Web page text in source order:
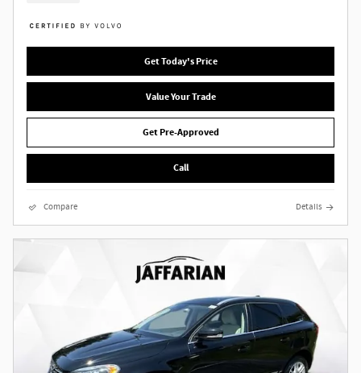
Get Today's Price
Value Your Trade
Get Pre-Approved
Call
Compare Details